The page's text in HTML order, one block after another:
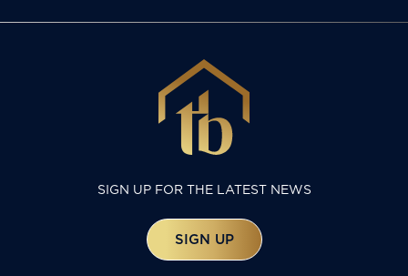
SIGN UP FOR THE LATEST NEWS
SIGN UP